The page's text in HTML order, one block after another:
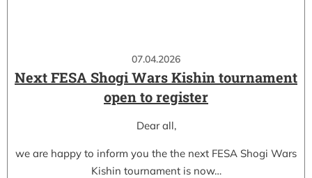
07.04.2026
Next FESA Shogi Wars Kishin tournament
open to register
Dear all,
we are happy to inform you the the next FESA Shogi Wars
Kishin tournament is now…